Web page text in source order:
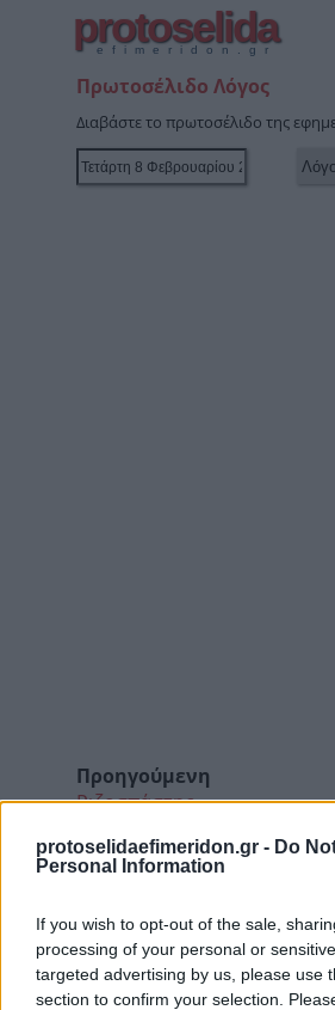
protoselidaefimeridon.gr - Do
Personal Information
If you wish to opt-out of the sale,
processing of your personal or
targeted advertising by us, please use
section to confirm your selection.
protoselida
efimeridon.gr
Πρωτοσέλιδο Λόγος
Διαβάστε το πρωτοσέλιδο της
Προηγούμενη
Ριζοσπάστης